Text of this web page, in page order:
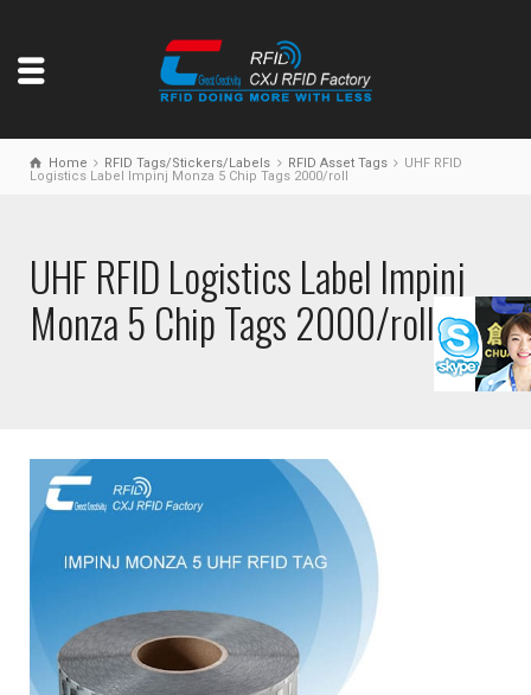
Home RFID Tags/Stickers/Labels RFID Asset Tags
UHF RFID
Logistics Label Impinj Monza 5 Chip Tags 2000/roll
UHF RFID Logistics Label Impinj
Monza 5 Chip Tags 2000/roll